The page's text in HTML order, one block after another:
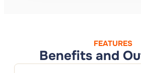
FEATURES
Benefits and